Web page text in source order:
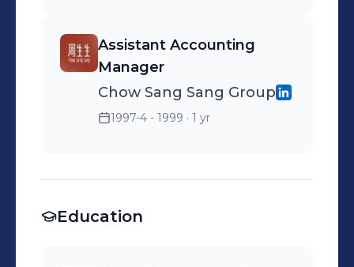
Assistant Accounting
Manager
Chow Sang Sang Group
1997-4 - 1999 · 1 yr
Education